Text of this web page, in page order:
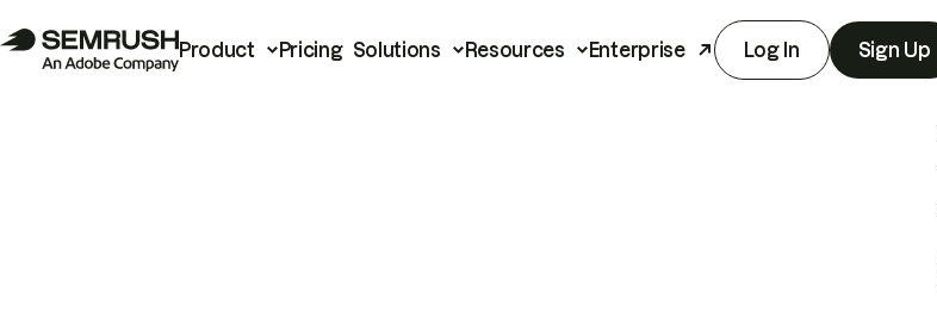
Product Pricing Solutions Resources Enterprise Log In Sign Up